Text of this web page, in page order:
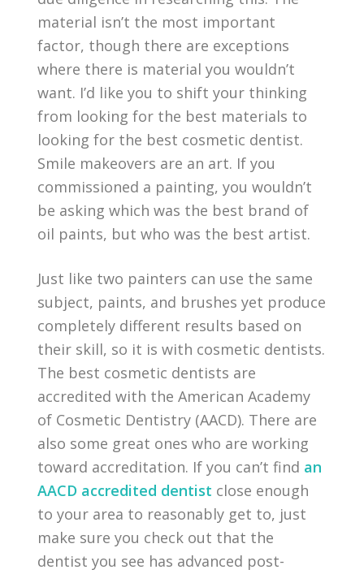
material isn’t the most important
factor, though there are exceptions
where there is material you wouldn’t
want. I’d like you to shift your thinking
from looking for the best materials to
looking for the best cosmetic dentist.
Smile makeovers are an art. If you
commissioned a painting, you wouldn’t
be asking which was the best brand of
oil paints, but who was the best artist.
Just like two painters can use the same
subject, paints, and brushes yet produce
completely different results based on
their skill, so it is with cosmetic dentists.
The best cosmetic dentists are
accredited with the American Academy
of Cosmetic Dentistry (AACD). There are
also some great ones who are working
toward accreditation. If you can’t find an
AACD accredited dentist close enough
to your area to reasonably get to, just
make sure you check out that the
dentist you see has advanced post-